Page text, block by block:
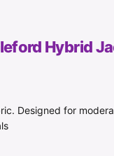
Hybrid
Designed for